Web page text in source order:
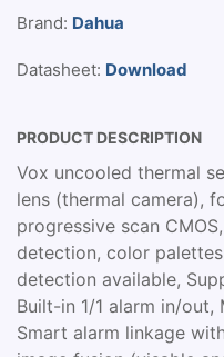
Brand: Dahua
Datasheet: Download
PRODUCT DESCRIPTION
Vox uncooled thermal
lens (thermal camera),
progressive scan
detection, color
detection available,
Built-in 1/1 alarm in/out,
Smart alarm linkage